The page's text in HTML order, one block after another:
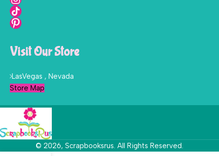
Visit Our Store
LasVegas , Nevada
Store Map
© 2026, Scrapbooksrus. All Rights Reserved.